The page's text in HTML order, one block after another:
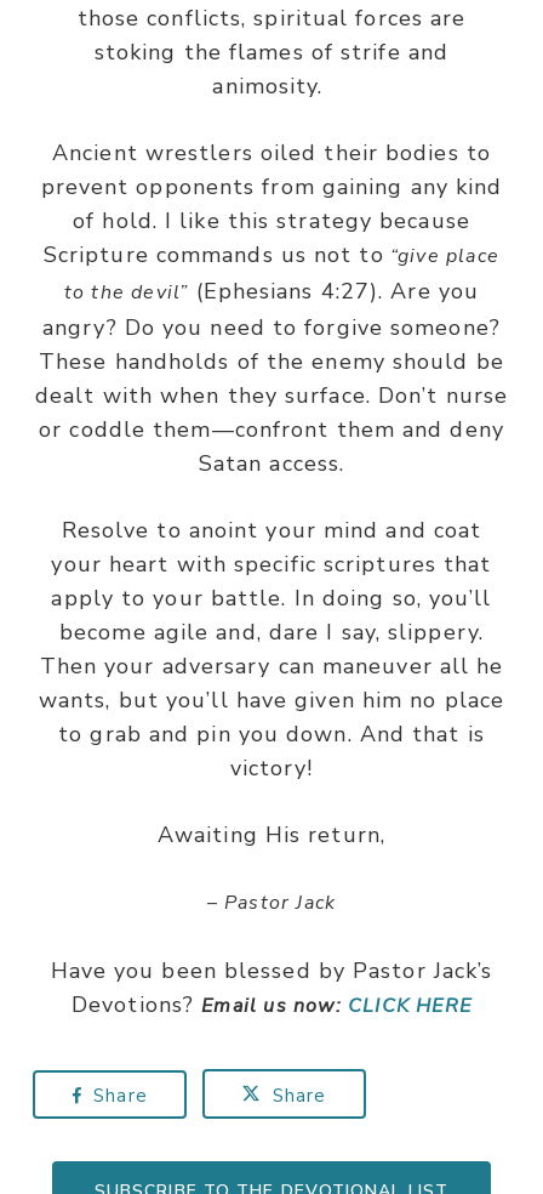
those conflicts, spiritual forces are
stoking the flames of strife and
animosity.
Ancient wrestlers oiled their bodies to
prevent opponents from gaining any kind
of hold. I like this strategy because
Scripture commands us not to “give place
to the devil” (Ephesians 4:27). Are you
angry? Do you need to forgive someone?
These handholds of the enemy should be
dealt with when they surface. Don’t nurse
or coddle them—confront them and deny
Satan access.
Resolve to anoint your mind and coat
your heart with specific scriptures that
apply to your battle. In doing so, you’ll
become agile and, dare I say, slippery.
Then your adversary can maneuver all he
wants, but you’ll have given him no place
to grab and pin you down. And that is
victory!
Awaiting His return,
– Pastor Jack
Have you been blessed by Pastor Jack’s
Devotions?Email us now: CLICK HERE
Share Share